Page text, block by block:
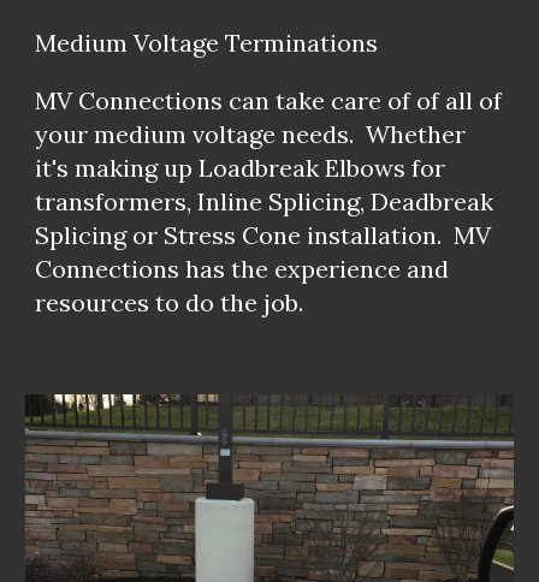
Medium Voltage Terminations
MV Connections can take care of of all of
your medium voltage needs. Whether
it's making up Loadbreak Elbows for
transformers, Inline Splicing, Deadbreak
Splicing or Stress Cone installation. MV
Connections has the experience and
resources to do the job.